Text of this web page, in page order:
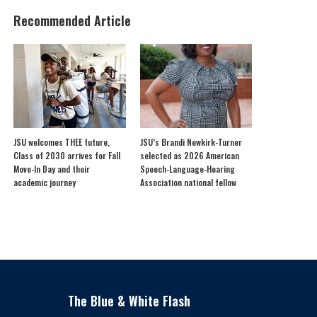
Recommended Article
JSU welcomes THEE future,
Class of 2030 arrives for Fall
Move-In Day and their
academic journey
JSU’s Brandi Newkirk-Turner
selected as 2026 American
Speech-Language-Hearing
Association national fellow
The Blue & White Flash